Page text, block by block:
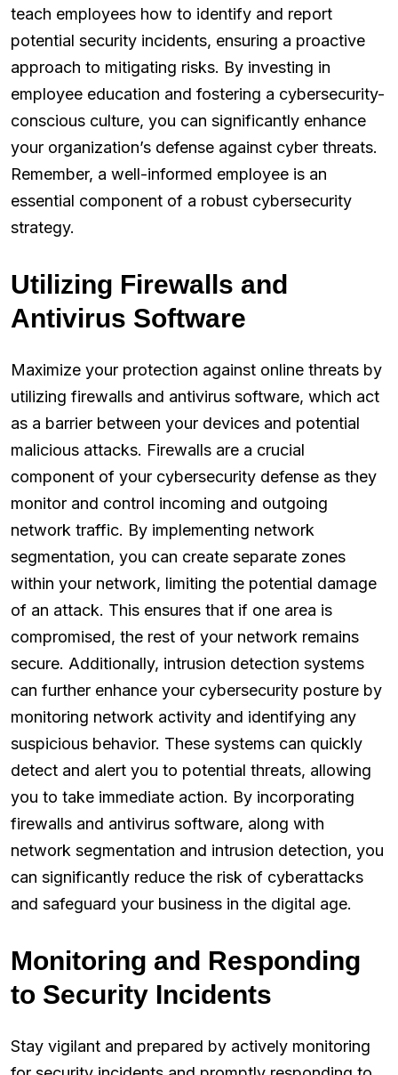
teach employees how to identify and report
potential security incidents, ensuring a proactive
approach to mitigating risks. By investing in
employee education and fostering a cybersecurity-
conscious culture, you can significantly enhance
your organization’s defense against cyber threats.
Remember, a well-informed employee is an
essential component of a robust cybersecurity
strategy.
Utilizing Firewalls and
Antivirus Software
Maximize your protection against online threats by
utilizing firewalls and antivirus software, which act
as a barrier between your devices and potential
malicious attacks. Firewalls are a crucial
component of your cybersecurity defense as they
monitor and control incoming and outgoing
network traffic. By implementing network
segmentation, you can create separate zones
within your network, limiting the potential damage
of an attack. This ensures that if one area is
compromised, the rest of your network remains
secure. Additionally, intrusion detection systems
can further enhance your cybersecurity posture by
monitoring network activity and identifying any
suspicious behavior. These systems can quickly
detect and alert you to potential threats, allowing
you to take immediate action. By incorporating
firewalls and antivirus software, along with
network segmentation and intrusion detection, you
can significantly reduce the risk of cyberattacks
and safeguard your business in the digital age.
Monitoring and Responding
to Security Incidents
Stay vigilant and prepared by actively monitoring